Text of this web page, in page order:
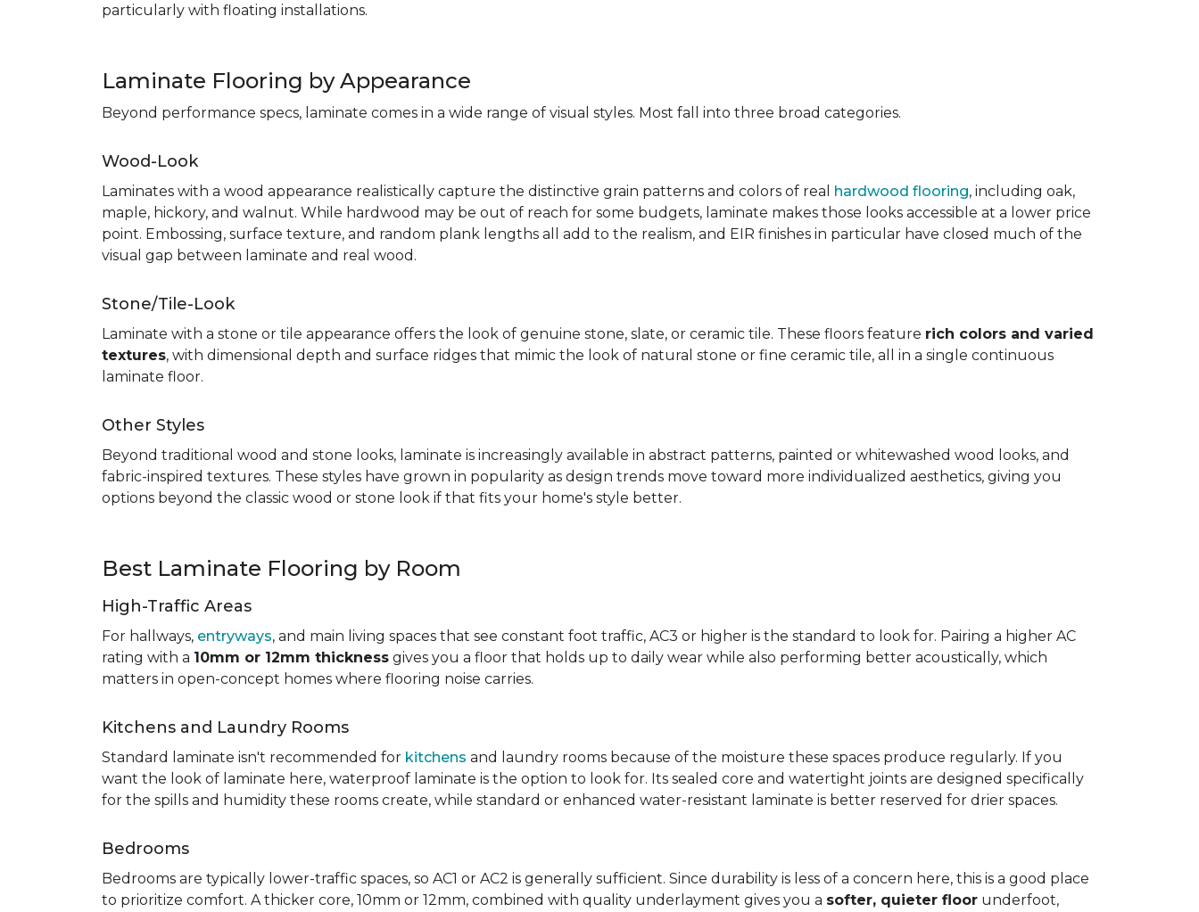
particularly with floating installations.
Laminate Flooring by Appearance
Beyond performance specs, laminate comes in a wide range of visual styles. Most fall into three broad categories.
Wood-Look
Laminates with a wood appearance realistically capture the distinctive grain patterns and colors of real hardwood flooring, including oak,
maple, hickory, and walnut. While hardwood may be out of reach for some budgets, laminate makes those looks accessible at a lower price
point. Embossing, surface texture, and random plank lengths all add to the realism, and EIR finishes in particular have closed much of the
visual gap between laminate and real wood.
Stone/Tile-Look
Laminate with a stone or tile appearance offers the look of genuine stone, slate, or ceramic tile. These floors feature rich colors and varied
textures, with dimensional depth and surface ridges that mimic the look of natural stone or fine ceramic tile, all in a single continuous
laminate floor.
Other Styles
Beyond traditional wood and stone looks, laminate is increasingly available in abstract patterns, painted or whitewashed wood looks, and
fabric-inspired textures. These styles have grown in popularity as design trends move toward more individualized aesthetics, giving you
options beyond the classic wood or stone look if that fits your home's style better.
Best Laminate Flooring by Room
High-Traffic Areas
For hallways, entryways, and main living spaces that see constant foot traffic, AC3 or higher is the standard to look for. Pairing a higher AC
rating with a 10mm or 12mm thickness gives you a floor that holds up to daily wear while also performing better acoustically, which
matters in open-concept homes where flooring noise carries.
Kitchens and Laundry Rooms
Standard laminate isn't recommended for kitchens and laundry rooms because of the moisture these spaces produce regularly. If you
want the look of laminate here, waterproof laminate is the option to look for. Its sealed core and watertight joints are designed specifically
for the spills and humidity these rooms create, while standard or enhanced water-resistant laminate is better reserved for drier spaces.
Bedrooms
Bedrooms are typically lower-traffic spaces, so AC1 or AC2 is generally sufficient. Since durability is less of a concern here, this is a good place
to prioritize comfort. A thicker core, 10mm or 12mm, combined with quality underlayment gives you a softer, quieter floor underfoot,